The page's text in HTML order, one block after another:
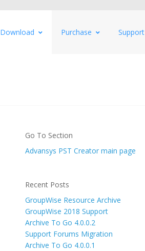
Download Purchase Support
Go To Section
Advansys PST Creator main page
Recent Posts
GroupWise Resource Archive
GroupWise 2018 Support
Archive To Go 4.0.0.2
Support Forums Migration
Archive To Go 4.0.0.1